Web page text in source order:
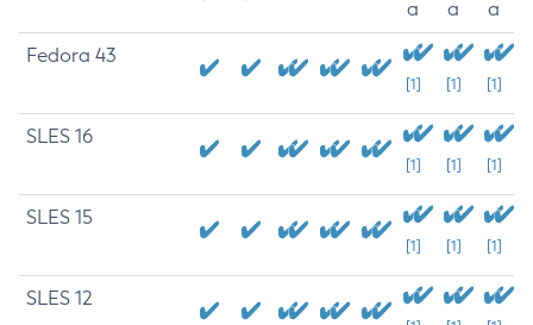
a
a
a
Fedora 43
[1] [1] [1]
SLES 16
[1] [1] [1]
SLES 15
[1] [1] [1]
SLES 12